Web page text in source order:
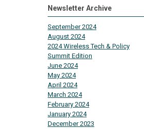
Newsletter Archive
September 2024
August 2024
2024 Wireless Tech & Policy
Summit Edition
June 2024
May 2024
April 2024
March 2024
February 2024
January 2024
December 2023